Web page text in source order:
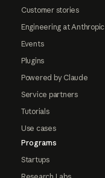
Customer stories
Engineering at Anthropic
Events
Plugins
Powered by Claude
Service partners
Tutorials
Use cases
Programs
Startups